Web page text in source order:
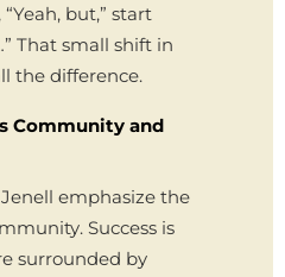
but,” start
That small shift in
the difference.
Community and
emphasize the
Success is
surrounded by